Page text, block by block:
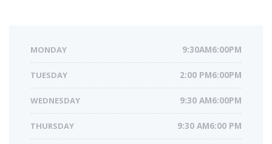
MONDAY 9:30AM6:00PM
TUESDAY 2:00 PM6:00PM
WEDNESDAY 9:30 AM6:00PM
THURSDAY 9:30 AM6:00 PM